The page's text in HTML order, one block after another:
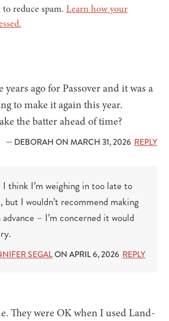
reduce spam. Learn how your
ago for Passover and it was a
to make it again this year.
the batter ahead of time?
— DEBORAH ON MARCH 31, 2026 REPLY
think I’m weighing in too late to
but I wouldn’t recommend making
– I’m concerned it would
SEGALON APRIL 6, 2026 REPLY
They were OK when I used Land-